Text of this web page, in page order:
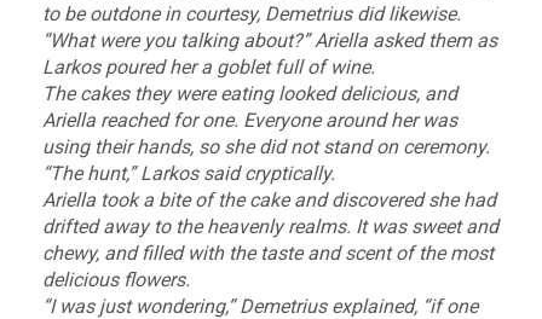
to be outdone in courtesy, Demetrius did likewise.
“What were you talking about?” Ariella asked them as
Larkos poured her a goblet full of wine.
The cakes they were eating looked delicious, and
Ariella reached for one. Everyone around her was
using their hands, so she did not stand on ceremony.
“The hunt,” Larkos said cryptically.
Ariella took a bite of the cake and discovered she had
drifted away to the heavenly realms. It was sweet and
chewy, and filled with the taste and scent of the most
delicious flowers.
“I was just wondering,” Demetrius explained, “if one